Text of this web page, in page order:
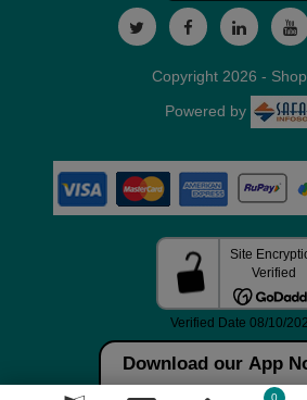
Download our App
0
Copyright 2026 -
Powered by